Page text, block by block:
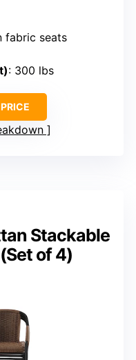
fabric seats
: 300 lbs
Stackable
of 4)